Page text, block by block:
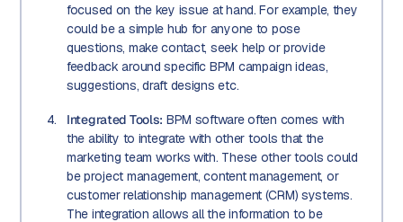
focused on the key issue at hand. For example, they
could be a simple hub for anyone to pose
questions, make contact, seek help or provide
feedback around specific BPM campaign ideas,
suggestions, draft designs etc.
Integrated Tools: BPM software often comes with
the ability to integrate with other tools that the
marketing team works with. These other tools could
be project management, content management, or
customer relationship management (CRM) systems.
The integration allows all the information to be